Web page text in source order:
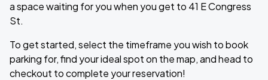
a space waiting for you when you get to 41 E Congress
St.
To get started, select the timeframe you wish to book
parking for, find your ideal spot on the map, and head to
checkout to complete your reservation!